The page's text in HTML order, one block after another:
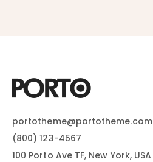
portotheme@portotheme.com
(800) 123-4567
100 Porto Ave TF, New York, USA